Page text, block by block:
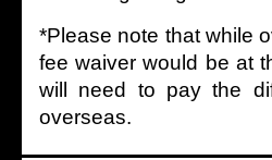
*Please note that while
fee waiver would be at
will need to pay the
overseas.